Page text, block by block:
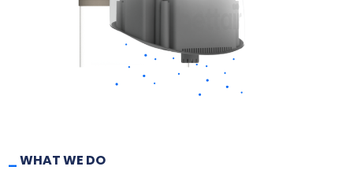
_WHAT WE DO